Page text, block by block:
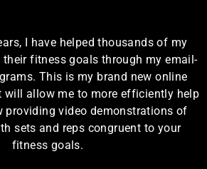
I have helped thousands of my
fitness goals through my email-
This is my brand new online
will allow me to more efficiently help
providing video demonstrations of
sets and reps congruent to your
fitness goals.